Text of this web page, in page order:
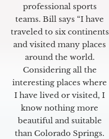
professional sports
teams. Bill says “I have
traveled to six continents
and visited many places
around the world.
Considering all the
interesting places where
I have lived or visited, I
know nothing more
beautiful and suitable
than Colorado Springs.